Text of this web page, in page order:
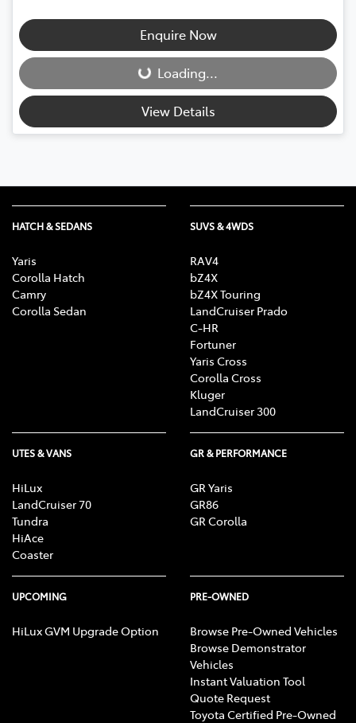
Enquire Now
Loading... Loading...
View Details
HATCH & SEDANS
Yaris
Corolla Hatch
Camry
Corolla Sedan
SUVS & 4WDS
RAV4
bZ4X
bZ4X Touring
LandCruiser Prado
C-HR
Fortuner
Yaris Cross
Corolla Cross
Kluger
LandCruiser 300
UTES & VANS
HiLux
LandCruiser 70
Tundra
HiAce
Coaster
GR & PERFORMANCE
GR Yaris
GR86
GR Corolla
UPCOMING
HiLux GVM Upgrade Option
PRE-OWNED
Browse Pre-Owned Vehicles
Browse Demonstrator
Vehicles
Instant Valuation Tool
Quote Request
Toyota Certified Pre-Owned